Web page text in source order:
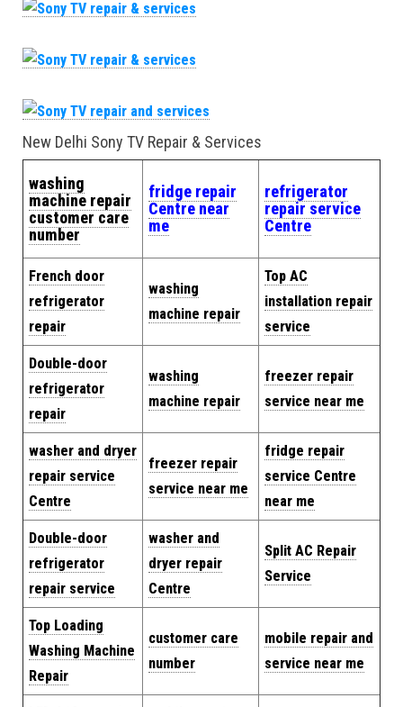
New Delhi Sony TV Repair & Services
washing
machine repair
customer care
number
fridge repair
Centre near
me
refrigerator
repair service
Centre
French door
refrigerator
repair
washing
machine repair
Top AC
installation repair
service
Double-door
refrigerator
repair
washing
machine repair
freezer repair
service near me
washer and dryer
repair service
Centre
freezer repair
service near me
fridge repair
service Centre
near me
Double-door
refrigerator
repair service
washer and
dryer repair
Centre
Split AC Repair
Service
Top Loading
Washing Machine
Repair
customer care
number
mobile repair and
service near me